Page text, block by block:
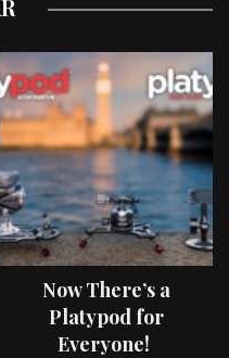
Now There’s a
Platypod for
Everyone!